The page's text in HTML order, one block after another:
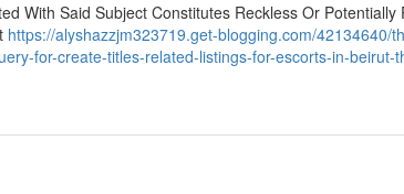
With Said Subject Constitutes Reckless Or Potentially
https://alyshazzjm323719.get-blogging.com/42134640/
for-create-titles-related-listings-for-escorts-in-beirut-